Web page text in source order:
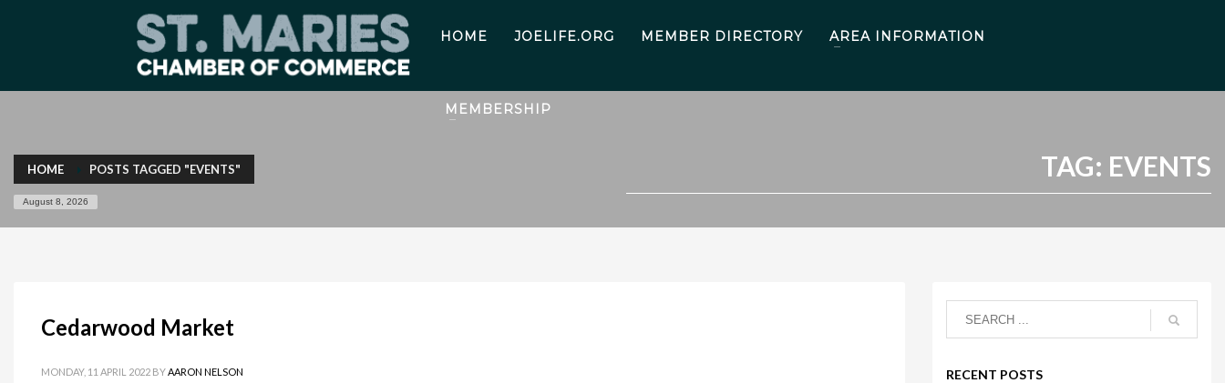
HOME JOELIFE.ORG MEMBER DIRECTORY AREA INFORMATION
MEMBERSHIP
HOME POSTS TAGGED "EVENTS"
August 8, 2026
TAG: EVENTS
Cedarwood Market
MONDAY, 11 APRIL 2022 BYAARON NELSON RECENT POSTS